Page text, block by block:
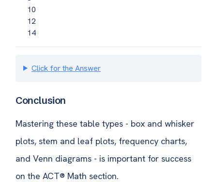
10
12
14
Click for the Answer
Conclusion
Mastering these table types - box and whisker
plots, stem and leaf plots, frequency charts,
and Venn diagrams - is important for success
on the ACT® Math section.